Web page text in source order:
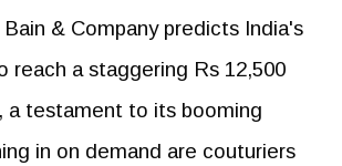
& Company predicts India's
reach a staggering Rs 12,500
a testament to its booming
in on demand are couturiers